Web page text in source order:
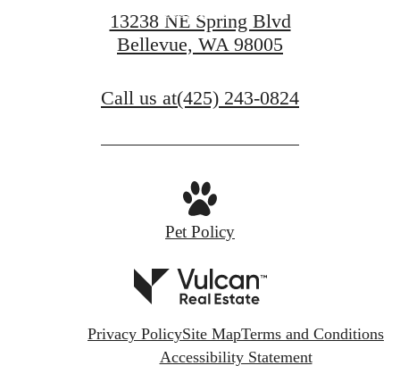
Book a Tour
13238 NE Spring Blvd
Bellevue, WA 98005
Call us at(425) 243-0824
Pet Policy
Privacy PolicySite MapTerms and Conditions
Accessibility Statement